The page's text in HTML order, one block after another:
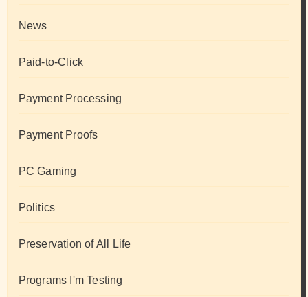
News
Paid-to-Click
Payment Processing
Payment Proofs
PC Gaming
Politics
Preservation of All Life
Programs I'm Testing